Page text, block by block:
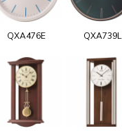
QXA476E QXA739L